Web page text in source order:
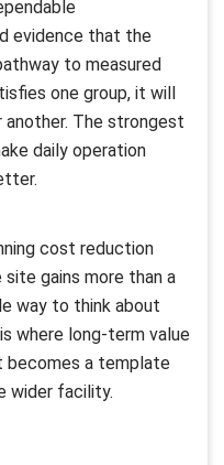
evidence that the
to measured
one group, it will
The strongest
daily operation
cost reduction
gains more than a
way to think about
where long-term value
becomes a template
wider facility.